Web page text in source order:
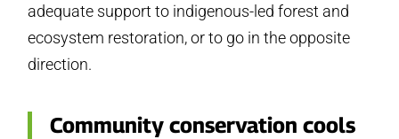
adequate support to indigenous-led forest and
ecosystem restoration, or to go in the opposite
direction.
Community conservation cools